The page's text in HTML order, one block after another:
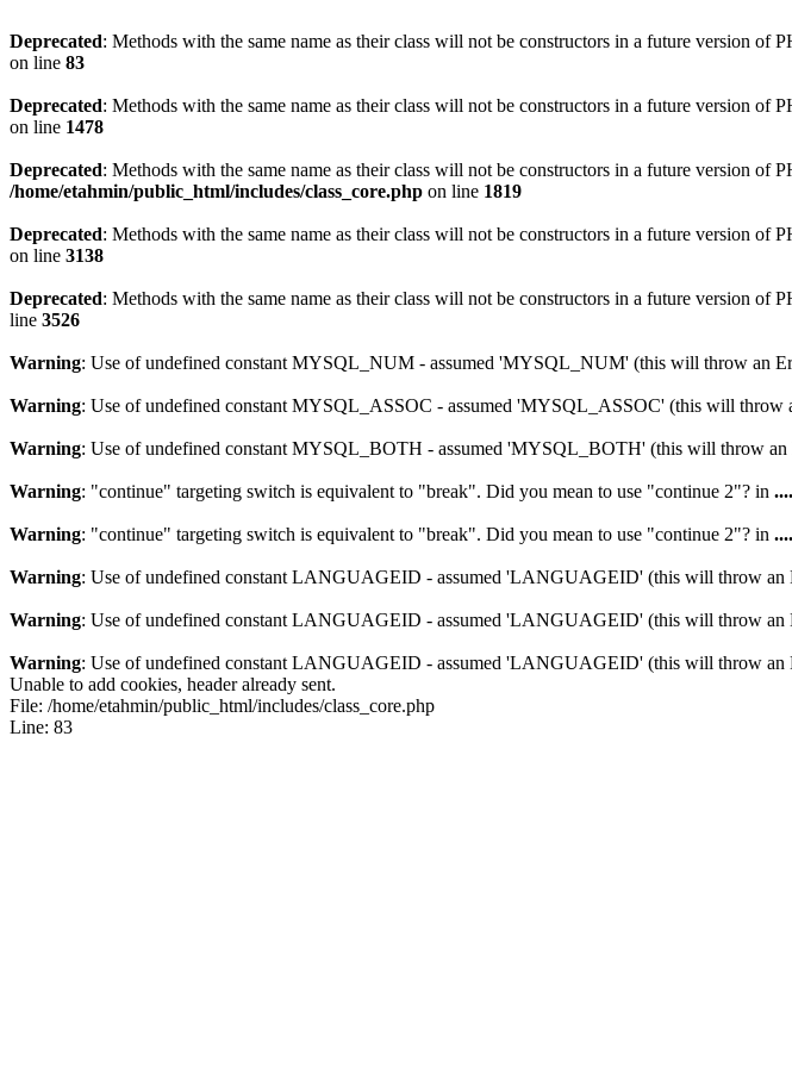
Deprecated: Methods with the same name as their class will not be constructors in a future version of
on line 83
Deprecated: Methods with the same name as their class will not be constructors in a future version of
on line 1478
Deprecated: Methods with the same name as their class will not be constructors in a future version of
/home/etahmin/public_html/includes/class_core.php on line 1819
Deprecated: Methods with the same name as their class will not be constructors in a future version of
on line 3138
Deprecated: Methods with the same name as their class will not be constructors in a future version of
line 3526
Warning: Use of undefined constant MYSQL_NUM - assumed 'MYSQL_NUM' (this will throw an
Warning: Use of undefined constant MYSQL_ASSOC - assumed 'MYSQL_ASSOC' (this will throw
Warning: Use of undefined constant MYSQL_BOTH - assumed 'MYSQL_BOTH' (this will throw an
Warning: "continue" targeting switch is equivalent to "break". Did you mean to use "continue 2"? in
Warning: "continue" targeting switch is equivalent to "break". Did you mean to use "continue 2"? in
Warning: Use of undefined constant LANGUAGEID - assumed 'LANGUAGEID' (this will throw an
Warning: Use of undefined constant LANGUAGEID - assumed 'LANGUAGEID' (this will throw an
Warning: Use of undefined constant LANGUAGEID - assumed 'LANGUAGEID' (this will throw an
Unable to add cookies, header already sent.
File: /home/etahmin/public_html/includes/class_core.php
Line: 83